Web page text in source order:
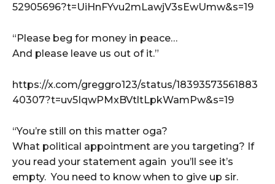
52905696?t=UiHnFYvu2mLawjV3sEwUmw&s=19
“Please beg for money in peace…
And please leave us out of it.”
https://x.com/greggro123/status/18393573561883
40307?t=uv5IqwPMxBVtltLpkWamPw&s=19
“You’re still on this matter oga?
What political appointment are you targeting? If
you read your statement again you’ll see it’s
empty. You need to know when to give up sir.